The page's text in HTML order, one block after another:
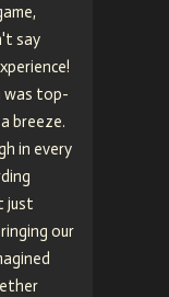
say
was top-
breeze.
in every
just
our